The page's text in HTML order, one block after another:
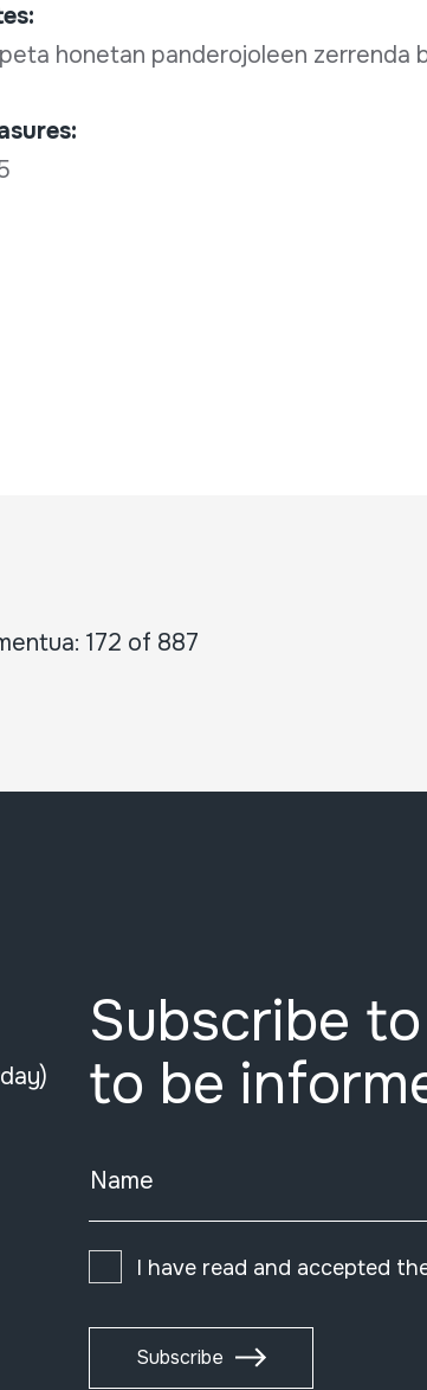
honetan panderojoleen zerrenda
172 of 887
Subscribe
to be
Name
I have read and accepted
Subscribe